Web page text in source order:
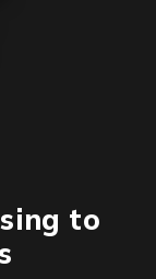
to